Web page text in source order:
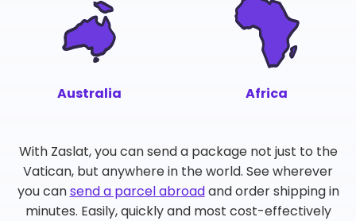
Australia Africa
With Zaslat, you can send a package not just to the
Vatican, but anywhere in the world. See wherever
you cansend a parcel abroadand order shipping in
minutes. Easily, quickly and most cost-effectively